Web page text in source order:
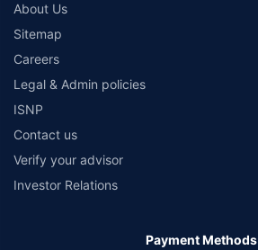
About Us
Sitemap
Careers
Legal & Admin policies
ISNP
Contact us
Verify your advisor
Investor Relations
Payment Methods